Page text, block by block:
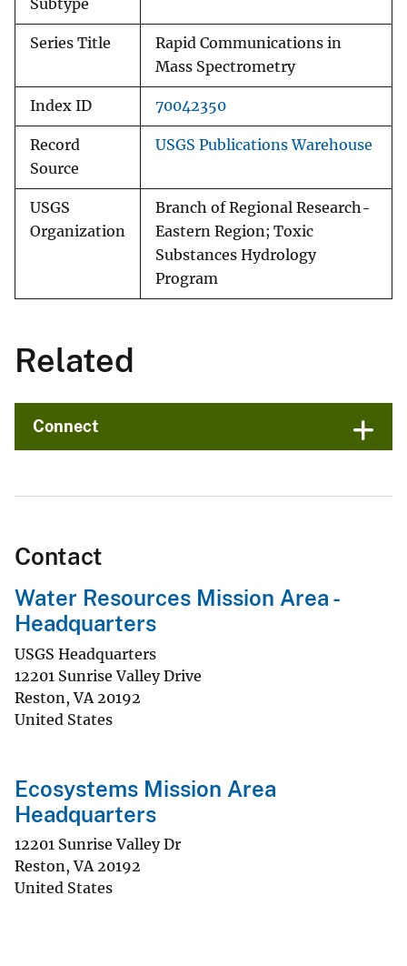
Subtype
Series Title
Rapid Communications in
Mass Spectrometry
Index ID 70042350
Record
Source
USGS Publications Warehouse
USGS
Organization
Branch of Regional Research-
Eastern Region; Toxic
Substances Hydrology
Program
Related
Connect
Contact
Water Resources Mission Area -
Headquarters
USGS Headquarters
12201 Sunrise Valley Drive
Reston,VA 20192
United States
Ecosystems Mission Area
Headquarters
12201 Sunrise Valley Dr
Reston,VA 20192
United States